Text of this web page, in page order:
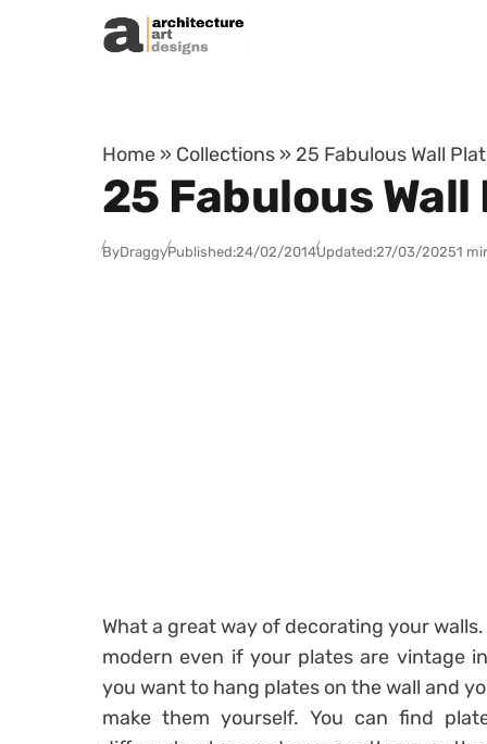
Skip to content
Home » Collections » 25 Fabulous Wall
25 Fabulous
ByDraggyPublished:24/02/2014Updated:27/03/20251
What a great way of decorating your
modern even if your plates are vintage
you want to hang plates on the wall and
make them yourself. You can find